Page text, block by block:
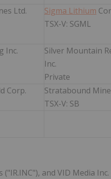
Ltd.
Sigma Lithium
TSX-V: SGML
Inc.
Silver Mountain
Inc.
Private
Corp.
Stratabound
TSX-V: SB
("IR.INC"), and VID Media